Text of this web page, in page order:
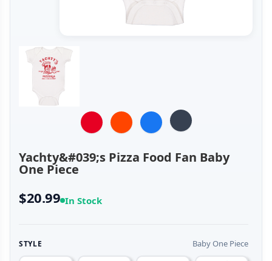
Yachty&#039;s Pizza Food Fan Baby
One Piece
$20.99 In Stock
STYLE Baby One Piece